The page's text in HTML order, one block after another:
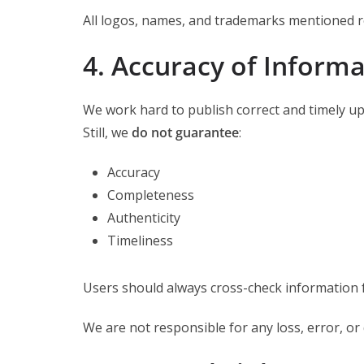
All logos, names, and trademarks
4. Accuracy of
We work hard to publish correct and timely
Still, we do not guarantee:
Accuracy
Completeness
Authenticity
Timeliness
Users should always cross-check
We are not responsible for any loss, error,